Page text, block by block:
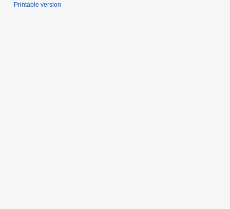
Printable version